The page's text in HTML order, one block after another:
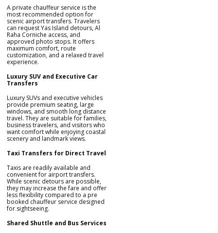
A private chauffeur service is the
most recommended option for
scenic airport transfers. Travelers
can request Yas Island detours, Al
Raha Corniche access, and
approved photo stops. It offers
maximum comfort, route
customization, and a relaxed travel
experience.
Luxury SUV and Executive Car
Transfers
Luxury SUVs and executive vehicles
provide premium seating, large
windows, and smooth long distance
travel. They are suitable for families,
business travelers, and visitors who
want comfort while enjoying coastal
scenery and landmark views.
Taxi Transfers for Direct Travel
Taxis are readily available and
convenient for airport transfers.
While scenic detours are possible,
they may increase the fare and offer
less flexibility compared to a pre
booked chauffeur service designed
for sightseeing.
Shared Shuttle and Bus Services